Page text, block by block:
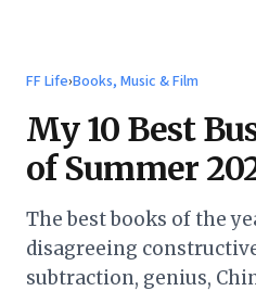
FF Life›Books, Music & Film
My 10 Best
of Summer
The best books of the
disagreeing
subtraction, genius,